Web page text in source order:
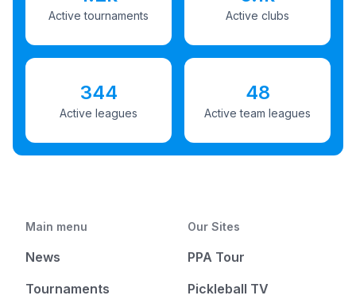
Active tournaments Active clubs
344
Active leagues
48
Active team leagues
Main menu
News
Tournaments
Our Sites
PPA Tour
Pickleball TV